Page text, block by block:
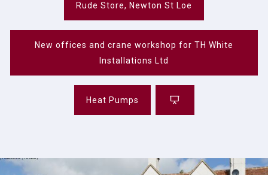
Rude Store, Newton St Loe
New offices and crane workshop for TH White
Installations Ltd
Heat Pumps